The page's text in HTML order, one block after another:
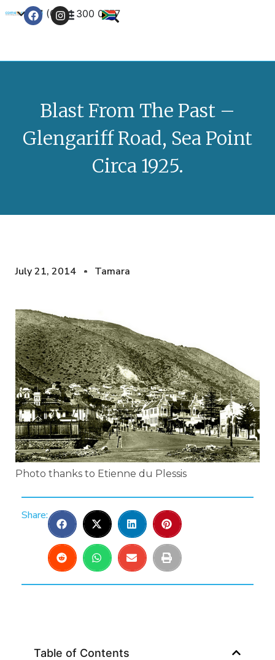
+27 (0) 21 300 0777
Blast From The Past –
Glengariff Road, Sea Point
Circa 1925.
July 21, 2014 Tamara
Photo thanks to Etienne du Plessis
Share:
Table of Contents